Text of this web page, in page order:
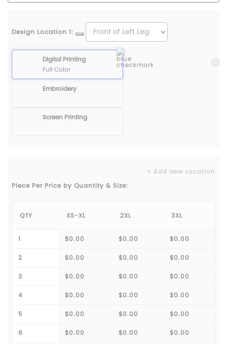
Design Location 1:
Digital Printing
Full Color
Embroidery
Screen Printing
+ Add New Location
Piece Per Price by Quantity & Size:
QTY XS-XL 2XL 3XL
1 $0.00 $0.00 $0.00
2 $0.00 $0.00 $0.00
3 $0.00 $0.00 $0.00
4 $0.00 $0.00 $0.00
5 $0.00 $0.00 $0.00
6 $0.00 $0.00 $0.00